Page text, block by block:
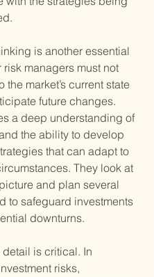
is another essential
risk managers must not
the market’s current state
future changes.
a deep understanding of
the ability to develop
that can adapt to
They look at
and plan several
to safeguard investments
downturns.
detail is critical. In
risks,